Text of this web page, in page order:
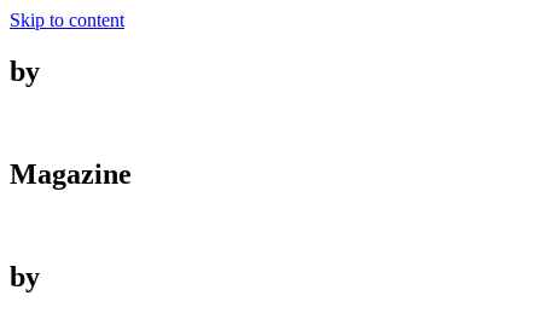
Skip to content
by
Magazine
by